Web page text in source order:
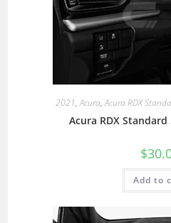
2021,Acura,Acura RDX
Acura RDX Standard
$
Add to